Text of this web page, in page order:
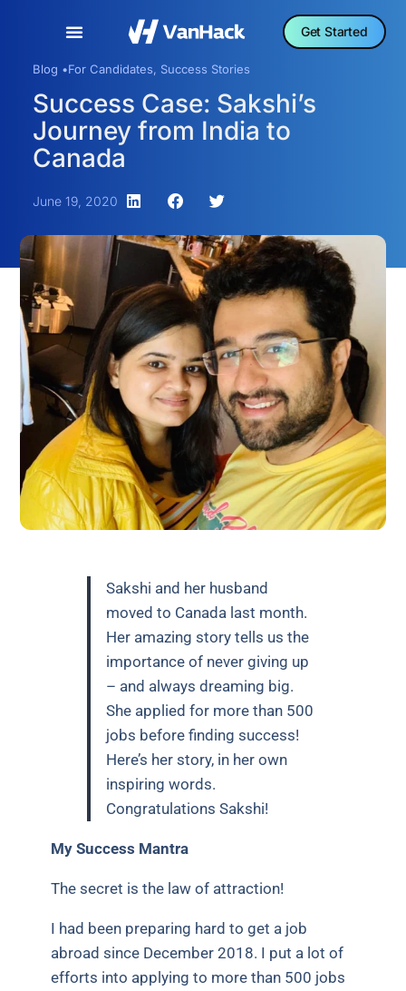
Get Started
Blog •For Candidates, Success Stories
Success Case: Sakshi’s
Journey from India to
Canada
June 19, 2020
Sakshi and her husband
moved to Canada last month.
Her amazing story tells us the
importance of never giving up
– and always dreaming big.
She applied for more than 500
jobs before finding success!
Here’s her story, in her own
inspiring words.
Congratulations Sakshi!
My Success Mantra
The secret is the law of attraction!
I had been preparing hard to get a job
abroad since December 2018. I put a lot of
efforts into applying to more than 500 jobs